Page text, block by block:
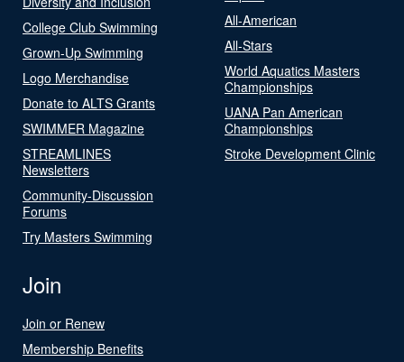
College Club Swimming
Grown-Up Swimming
Logo Merchandise
Donate to ALTS Grants
SWIMMER Magazine
STREAMLINES
Newsletters
Community-Discussion
Forums
Try Masters Swimming
All-American
All-Stars
World Aquatics Masters
Championships
UANA Pan American
Championships
Stroke Development Clinic
Join
Join or Renew
Membership Benefits